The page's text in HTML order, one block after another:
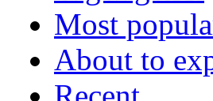
Most
About to